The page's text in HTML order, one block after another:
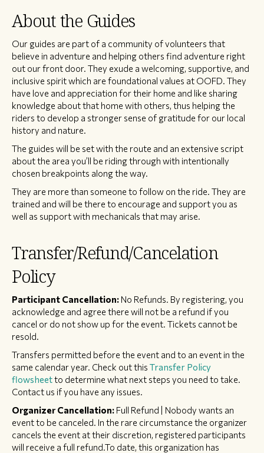
About the Guides
Our guides are part of a community of volunteers that
believe in adventure and helping others find adventure right
out our front door. They exude a welcoming, supportive, and
inclusive spirit which are foundational values at OOFD. They
have love and appreciation for their home and like sharing
knowledge about that home with others, thus helping the
riders to develop a stronger sense of gratitude for our local
history and nature.
The guides will be set with the route and an extensive script
about the area you’ll be riding through with intentionally
chosen breakpoints along the way.
They are more than someone to follow on the ride. They are
trained and will be there to encourage and support you as
well as support with mechanicals that may arise.
Transfer/Refund/Cancelation
Policy
Participant Cancellation: No Refunds. By registering, you
acknowledge and agree there will not be a refund if you
cancel or do not show up for the event. Tickets cannot be
resold.
Transfers permitted before the event and to an event in the
same calendar year. Check out this Transfer Policy
flowsheetto determine what next steps you need to take.
Contact us if you have any issues.
Organizer Cancellation: Full Refund | Nobody wants an
event to be canceled. In the rare circumstance the organizer
cancels the event at their discretion, registered participants
will receive a full refund.To date, this organization has